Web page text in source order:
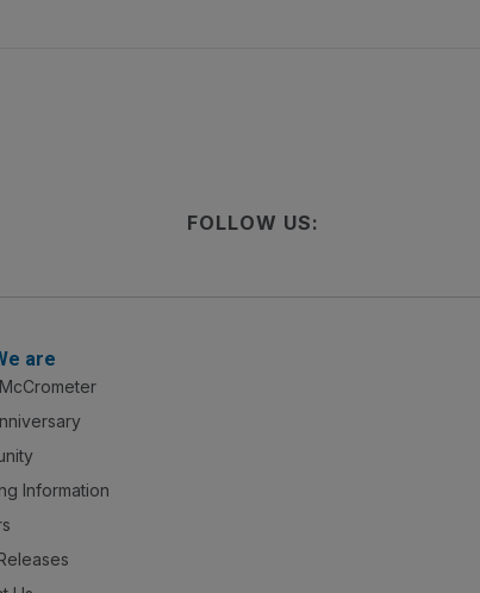
FOLLOW US:
are
Information